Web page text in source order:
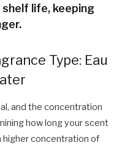
life, keeping
Type: Eau
and the concentration
how long your scent
higher concentration of